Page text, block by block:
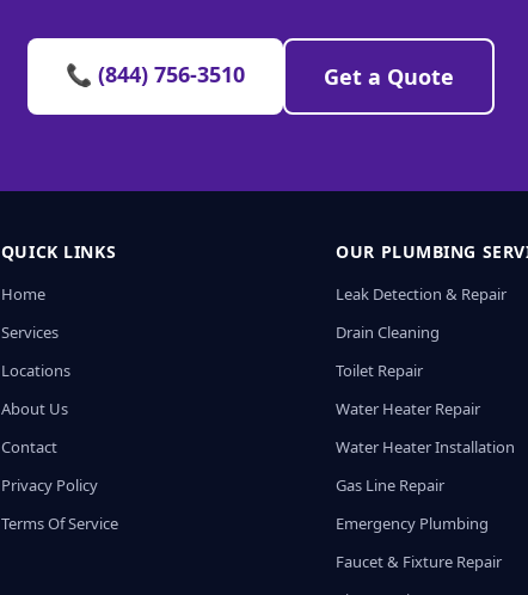
📞 (844) 756-3510 Get a Quote
QUICK LINKS
Home
Services
Locations
About Us
Contact
Privacy Policy
Terms Of Service
OUR PLUMBING
Leak Detection & Repair
Drain Cleaning
Toilet Repair
Water Heater Repair
Water Heater Installation
Gas Line Repair
Emergency Plumbing
Faucet & Fixture Repair